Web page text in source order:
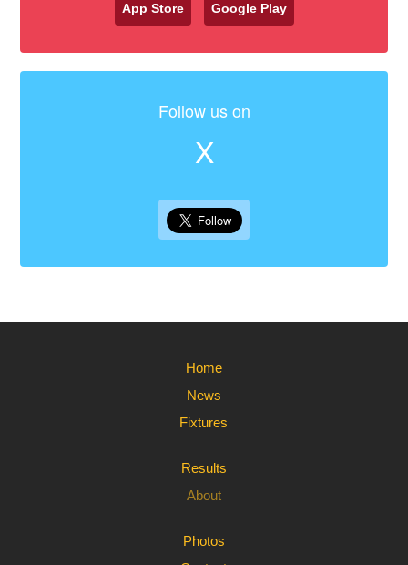
App Store Google Play
Follow us on
X
Home
News
Fixtures
Results
About
Photos